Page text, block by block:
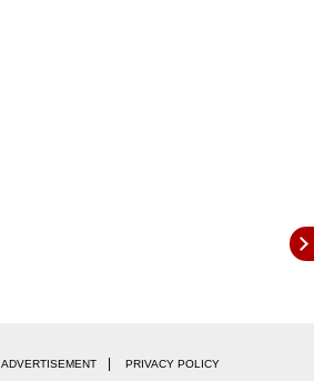
ADVERTISEMENT PRIVACY POLICY